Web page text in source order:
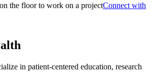
Connect with
in patient-centered education, research